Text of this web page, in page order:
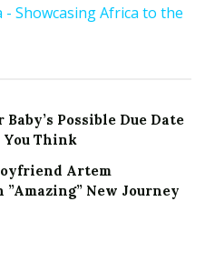
Showcasing Africa to the
Possible Due Date
You Think
Artem
New Journey